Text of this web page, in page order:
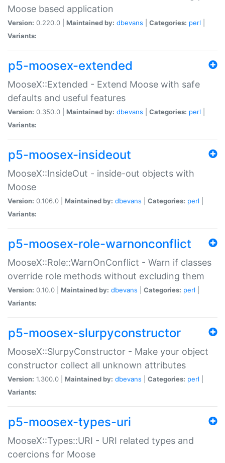
Moose based application
Version: 0.220.0 | Maintained by: dbevans Categories: perl
Variants:
p5-moosex-extended
MooseX::Extended - Extend Moose with safe
defaults and useful features
Version: 0.350.0 | Maintained by: dbevans Categories: perl
Variants:
p5-moosex-insideout
MooseX::InsideOut - inside-out objects with
Moose
Version: 0.106.0 | Maintained by: dbevans Categories: perl
Variants:
p5-moosex-role-warnonconflict
MooseX::Role::WarnOnConflict - Warn if classes
override role methods without excluding them
Version: 0.10.0 | Maintained by: dbevans Categories: perl
Variants:
p5-moosex-slurpyconstructor
MooseX::SlurpyConstructor - Make your object
constructor collect all unknown attributes
Version: 1.300.0 | Maintained by: dbevans Categories: perl
Variants:
p5-moosex-types-uri
MooseX::Types::URI - URI related types and
coercions for Moose